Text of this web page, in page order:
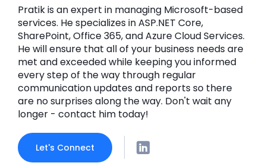
Pratik is an expert in managing Microsoft-based
services. He specializes in ASP.NET Core,
SharePoint, Office 365, and Azure Cloud Services.
He will ensure that all of your business needs are
met and exceeded while keeping you informed
every step of the way through regular
communication updates and reports so there
are no surprises along the way. Don't wait any
longer - contact him today!
Let's Connect